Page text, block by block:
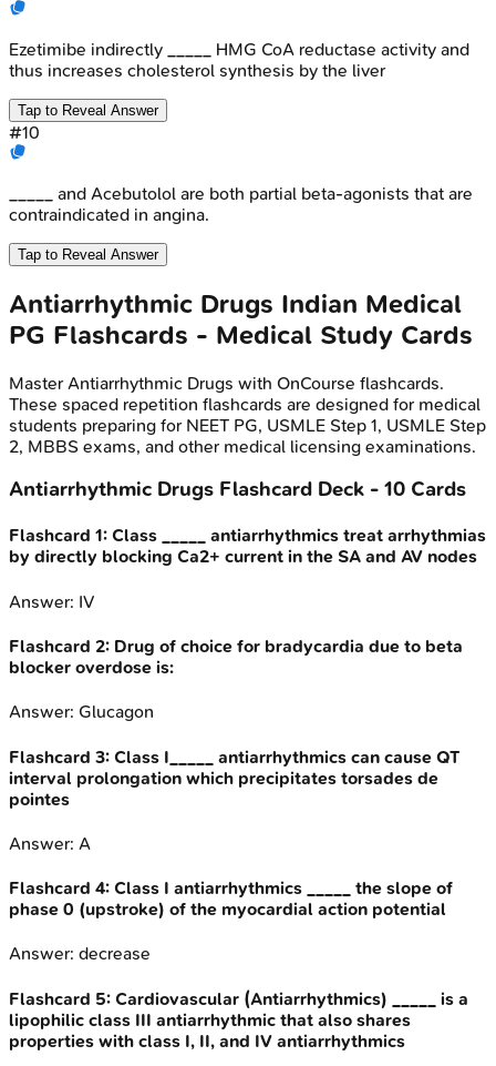
Ezetimibe indirectly _____ HMG CoA reductase activity and
thus increases cholesterol synthesis by the liver
Tap to Reveal Answer
#10
_____ and Acebutolol are both partial beta-agonists that are
contraindicated in angina.
Tap to Reveal Answer
Antiarrhythmic Drugs Indian Medical
PG Flashcards - Medical Study Cards
Master Antiarrhythmic Drugs with OnCourse flashcards.
These spaced repetition flashcards are designed for medical
students preparing for NEET PG, USMLE Step 1, USMLE Step
2, MBBS exams, and other medical licensing examinations.
Antiarrhythmic Drugs Flashcard Deck - 10 Cards
Flashcard 1: Class _____ antiarrhythmics treat arrhythmias
by directly blocking Ca2+ current in the SA and AV nodes
Answer: IV
Flashcard 2: Drug of choice for bradycardia due to beta
blocker overdose is:
Answer: Glucagon
Flashcard 3: Class I_____ antiarrhythmics can cause QT
interval prolongation which precipitates torsades de
pointes
Answer: A
Flashcard 4: Class I antiarrhythmics _____ the slope of
phase 0 (upstroke) of the myocardial action potential
Answer: decrease
Flashcard 5: Cardiovascular (Antiarrhythmics) _____ is a
lipophilic class III antiarrhythmic that also shares
properties with class I, II, and IV antiarrhythmics